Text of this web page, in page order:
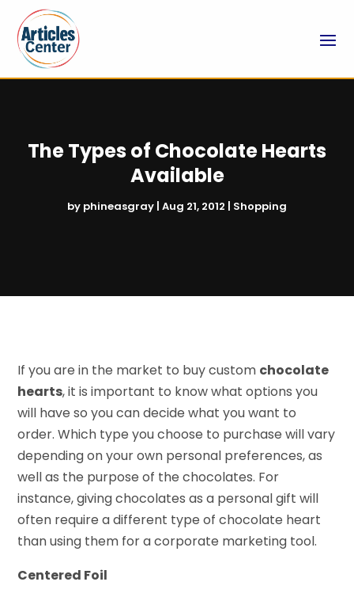
The Types of Chocolate Hearts
Available
by phineasgray | Aug 21, 2012 | Shopping
If you are in the market to buy custom chocolate
hearts, it is important to know what options you
will have so you can decide what you want to
order. Which type you choose to purchase will vary
depending on your own personal preferences, as
well as the purpose of the chocolates. For
instance, giving chocolates as a personal gift will
often require a different type of chocolate heart
than using them for a corporate marketing tool.
Centered Foil